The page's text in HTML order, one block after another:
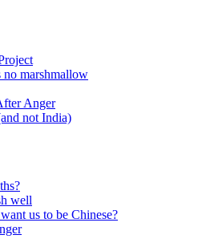
no marshmallow
Anger
not India)
well
us to be Chinese?